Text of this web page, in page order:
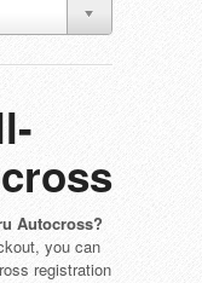
Autocross?
you can
registration